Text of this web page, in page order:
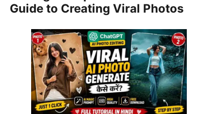
Guide to Creating Viral Photos